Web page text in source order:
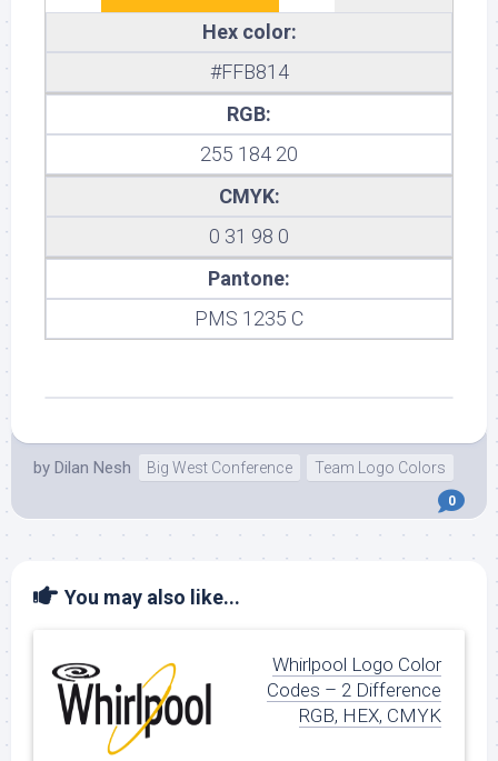
Hex color:
#FFB814
RGB:
255 184 20
CMYK:
0 31 98 0
Pantone:
PMS 1235 C
by Dilan Nesh Big West Conference Team Logo Colors
0
You may also like...
Whirlpool Logo Color
Codes – 2 Difference
RGB, HEX, CMYK